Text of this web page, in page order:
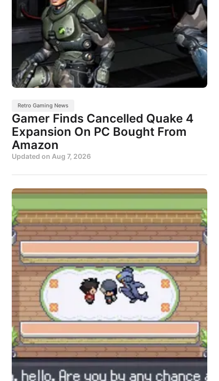
Retro Gaming News
Gamer Finds Cancelled Quake 4
Expansion On PC Bought From
Amazon
Updated on Aug 7, 2026